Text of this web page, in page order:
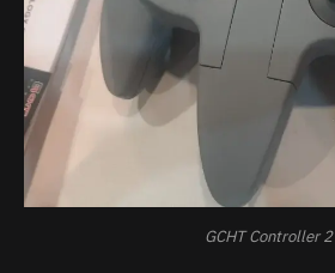
GCHT Controller 2